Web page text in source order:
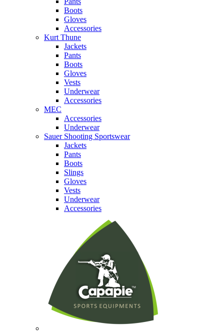
Boots
Gloves
Accessories
Kurt Thune
Jackets
Pants
Boots
Gloves
Vests
Underwear
Accessories
MEC
Accessories
Underwear
Sauer Shooting Sportswear
Jackets
Pants
Boots
Slings
Gloves
Vests
Underwear
Accessories